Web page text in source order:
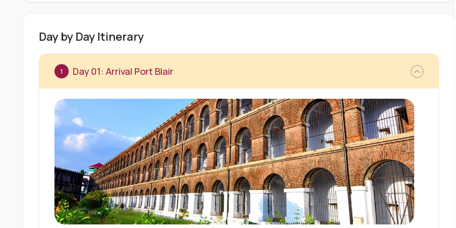
Day by Day Itinerary
1 Day 01: Arrival Port Blair